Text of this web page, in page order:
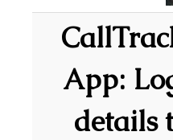
App:
details